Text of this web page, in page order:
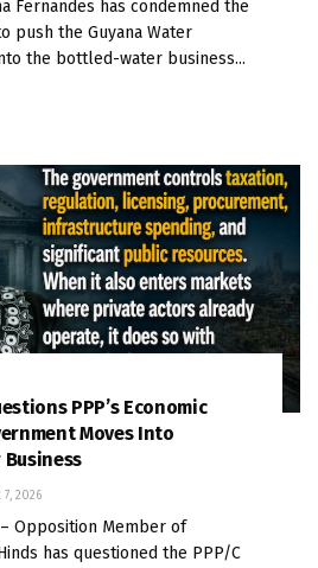
Fernandes has condemned the
push the Guyana Water
the bottled-water business...
PPP’s Economic
Moves Into
7, 2026
Opposition Member of
has questioned the PPP/C